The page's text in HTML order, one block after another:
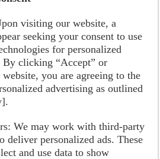
visiting our website, a
seeking your consent to use
for personalized
By clicking “Accept” or
you are agreeing to the
advertising as outlined
We may work with third-party
deliver personalized ads. These
and use data to show